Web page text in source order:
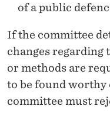
of a public
If the committee
changes regarding
or methods are
to be found worthy
committee must